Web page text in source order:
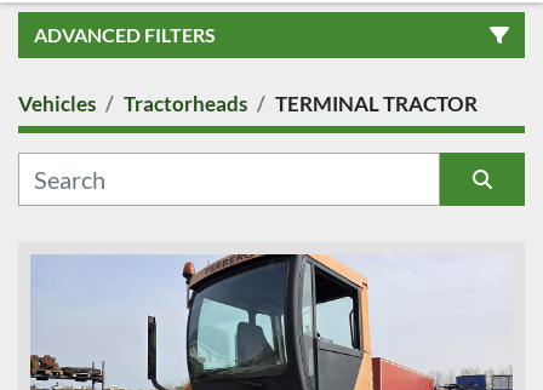
ADVANCED FILTERS
COUNTRY
CATEGORY
MANUFACTURER
Vehicles Tractorheads TERMINAL TRACTOR